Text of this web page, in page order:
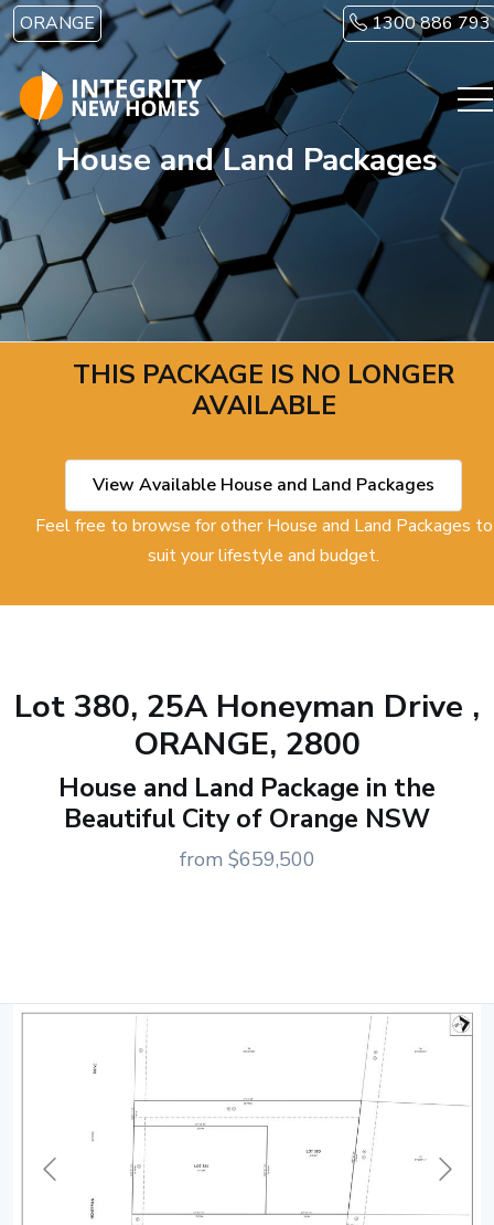
Skip to main content
ORANGE 1300 886 793
House and Land Packages
THIS PACKAGE IS NO LONGER
AVAILABLE
View Available House and Land Packages
Feel free to browse for other House and Land Packages to
suit your lifestyle and budget.
Lot 380, 25A Honeyman Drive ,
ORANGE, 2800
House and Land Package in the
Beautiful City of Orange NSW
from $659,500